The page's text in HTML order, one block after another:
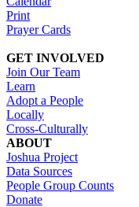
Print
Prayer Cards
GET INVOLVED
Join Our Team
Learn
Adopt a People
Locally
Cross-Culturally
ABOUT
Joshua Project
Data Sources
People Group Counts
Donate